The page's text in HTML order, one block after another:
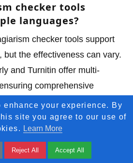
checker tools
languages?
checker tools support
but the effectiveness can vary.
and Turnitin offer multi-
comprehensive
languages.
plagiarism checker
are free tools like
enhance your experience. By
site you agree to our use of
Learn More
Reject All Accept All